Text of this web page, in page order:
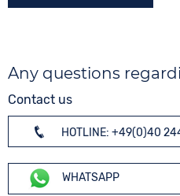
Any questions
Contact us
HOTLINE: +49(0)40
WHATSAPP